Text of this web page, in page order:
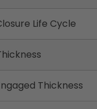
Life Cycle
Thickness